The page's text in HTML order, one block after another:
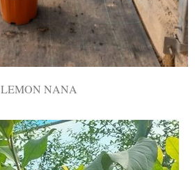
LEMON NANA